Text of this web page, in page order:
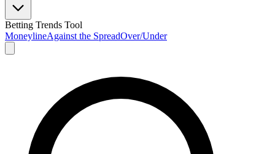
Betting Trends Tool
MoneylineAgainst the SpreadOver/Under